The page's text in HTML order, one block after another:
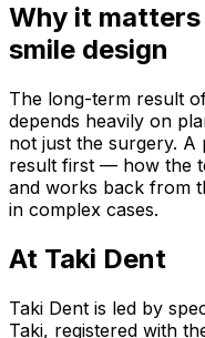
Why it
smile design
The long-term result
depends heavily on
not just the surgery. A
result first — how the
and works back from
in complex cases.
At Taki Dent
Taki Dent is led by
Taki, registered with